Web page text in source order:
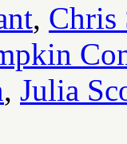
, Chris
, Julia